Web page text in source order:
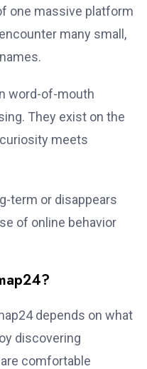
one massive platform
many small,
word-of-mouth
They exist on the
meets
term or disappears
of online behavior
depends on what
discovering
comfortable